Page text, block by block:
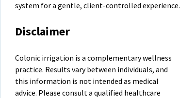
system for a gentle, client-controlled experience.
Disclaimer
Colonic irrigation is a complementary wellness
practice. Results vary between individuals, and
this information is not intended as medical
advice. Please consult a qualified healthcare